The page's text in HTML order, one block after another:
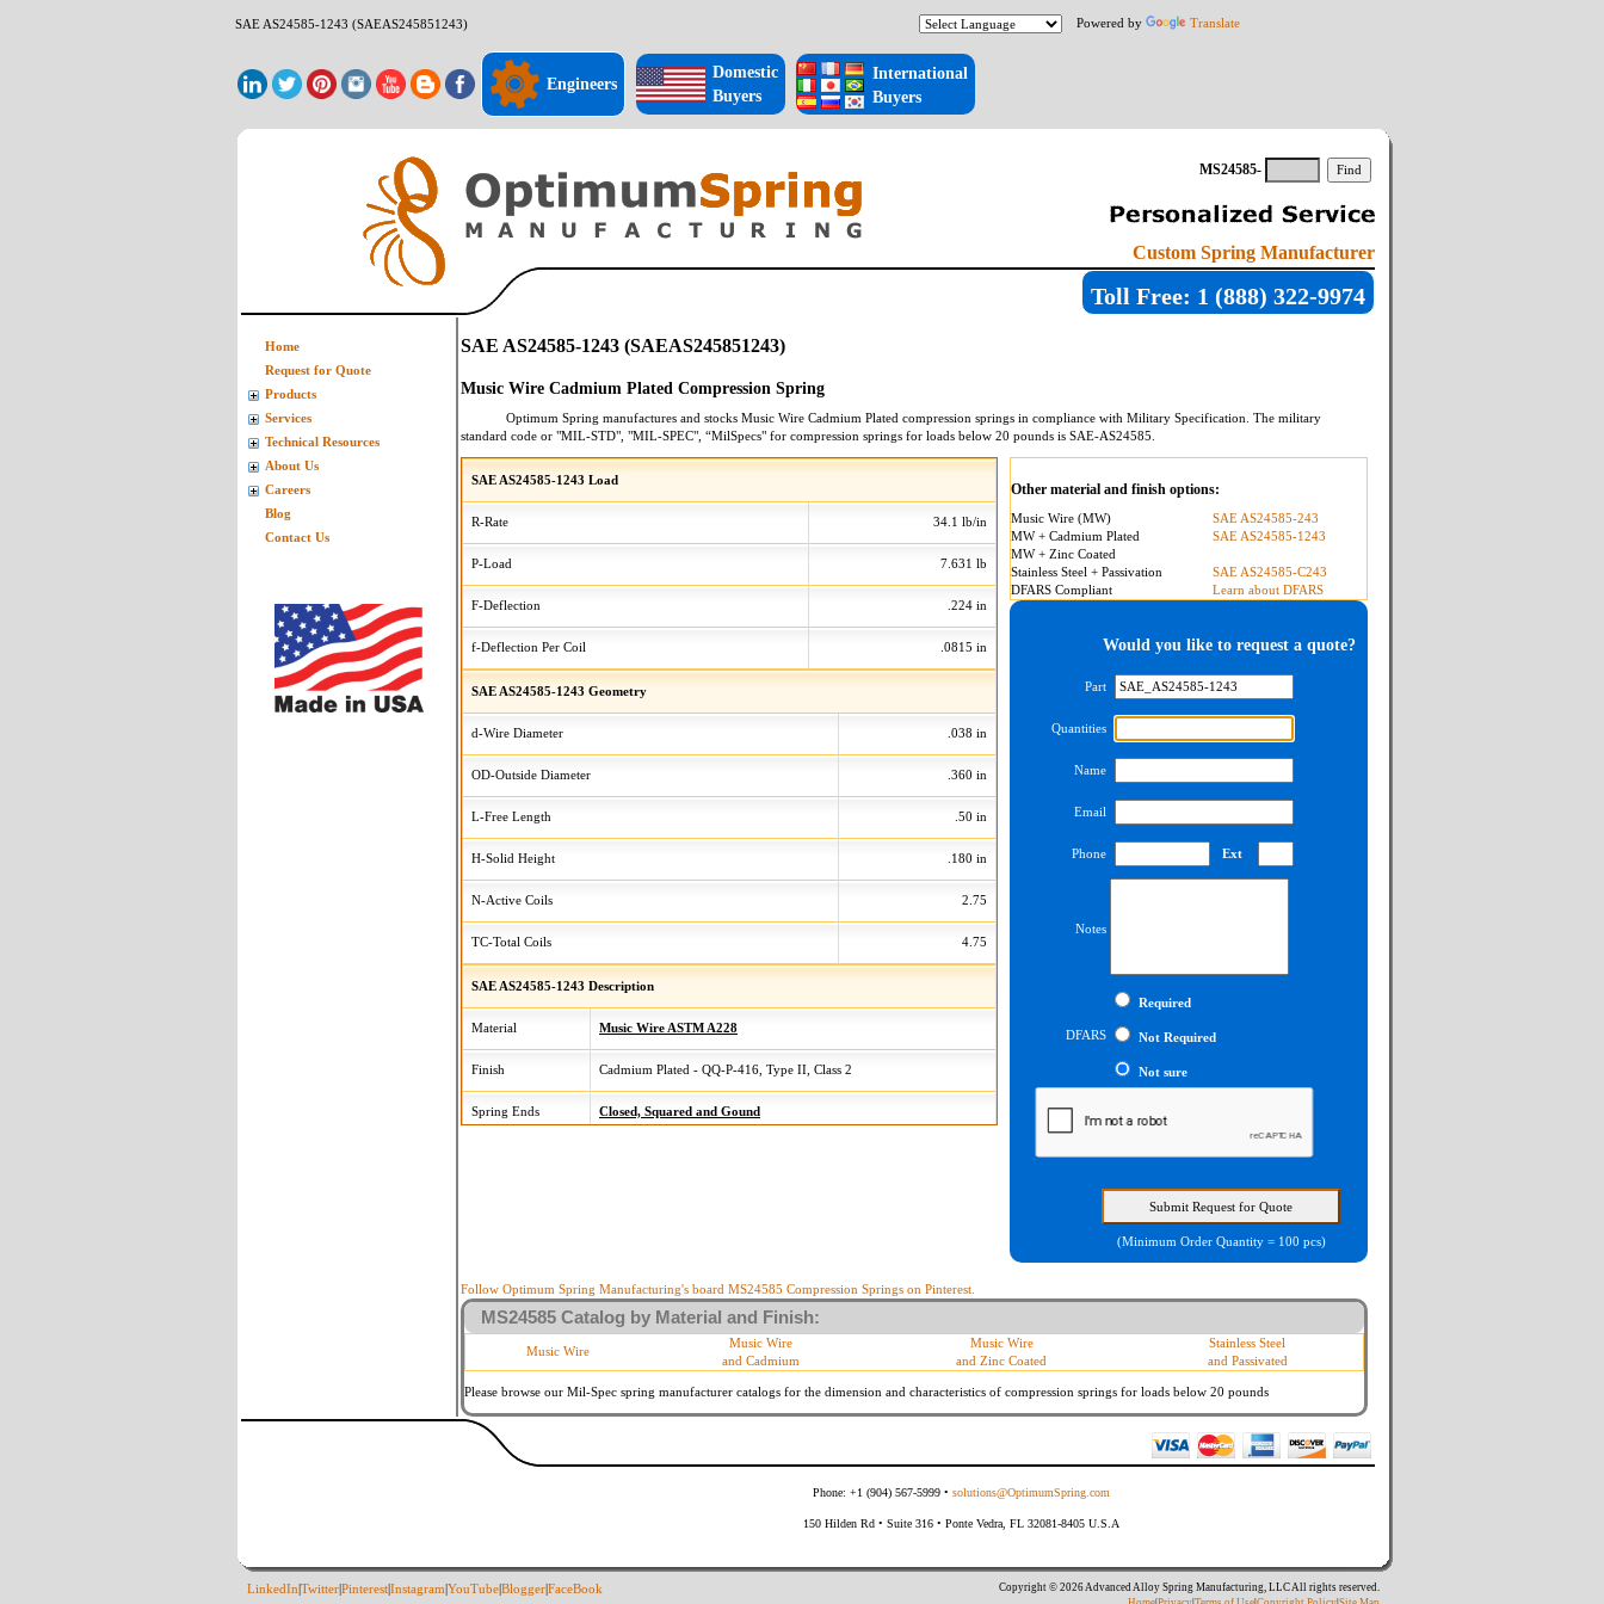
SAE AS24585-1243 (SAEAS245851243) Powered by Translate
Engineers
Domestic
Buyers
International
Buyers
MS24585-
Custom Spring Manufacturer
Toll Free: 1 (888) 322-9974
SAE AS24585-1243 (SAEAS245851243)
Music Wire Cadmium Plated Compression Spring
Optimum Spring manufactures and stocks Music Wire Cadmium Plated compression springsin compliance with Military Specification. The military
standard code or "MIL-STD", "MIL-SPEC", “MilSpecs" for compression springs for loads below 20 pounds is SAE-AS24585
SAE AS24585-1243 Load
R-Rate 34.1 lb/in
P-Load 7.631 lb
F-Deflection .224 in
f-Deflection Per Coil .0815 in
SAE AS24585-1243 Geometry
d-Wire Diameter .038 in
OD-Outside Diameter .360 in
L-Free Length .50 in
H-Solid Height .180 in
N-Active Coils 2.75
TC-Total Coils 4.75
SAE AS24585-1243 Description
Material Music Wire ASTM A228
Finish Cadmium Plated - QQ-P-416, Type II, Class 2
Spring Ends Closed, Squared and Gound
Other material and finish options:
Music Wire (MW)
SAE AS24585-243
MW + Cadmium Plated
SAE AS24585-1243
MW + Zinc Coated
Stainless Steel + Passivation
SAE AS24585-C243
DFARS Compliant
Learn about DFARS
Would you like to request a quote?
Part
Quantities
Name
Email
Phone Ext
Notes
DFARS
Required
Not Required
Not sure
(Minimum Order Quantity = 100 pcs)
Follow Optimum Spring Manufacturing's board MS24585 Compression Springs on Pinterest.
MS24585 Catalog by Material and Finish:
Music Wire
Music Wire
and Cadmium
Music Wire
and Zinc Coated
Stainless Steel
and Passivated
Please browse our Mil-Spec spring manufacturer catalogs for the dimension and characteristics of compression springs for loads below 20 pounds
Home
Request for Quote
Products
Services
Technical Resources
About Us
Careers
Blog
Contact Us
Phone: +1 (904) 567-5999 • solutions@OptimumSpring.com
150 Hilden Rd • Suite 316 • Ponte Vedra, FL 32081-8405 U.S.A
LinkedIn TwitterPinterestInstagram YouTubeBloggerFaceBook
Copyright © 2026 Advanced Alloy Spring Manufacturing, LLC All rights reserved.